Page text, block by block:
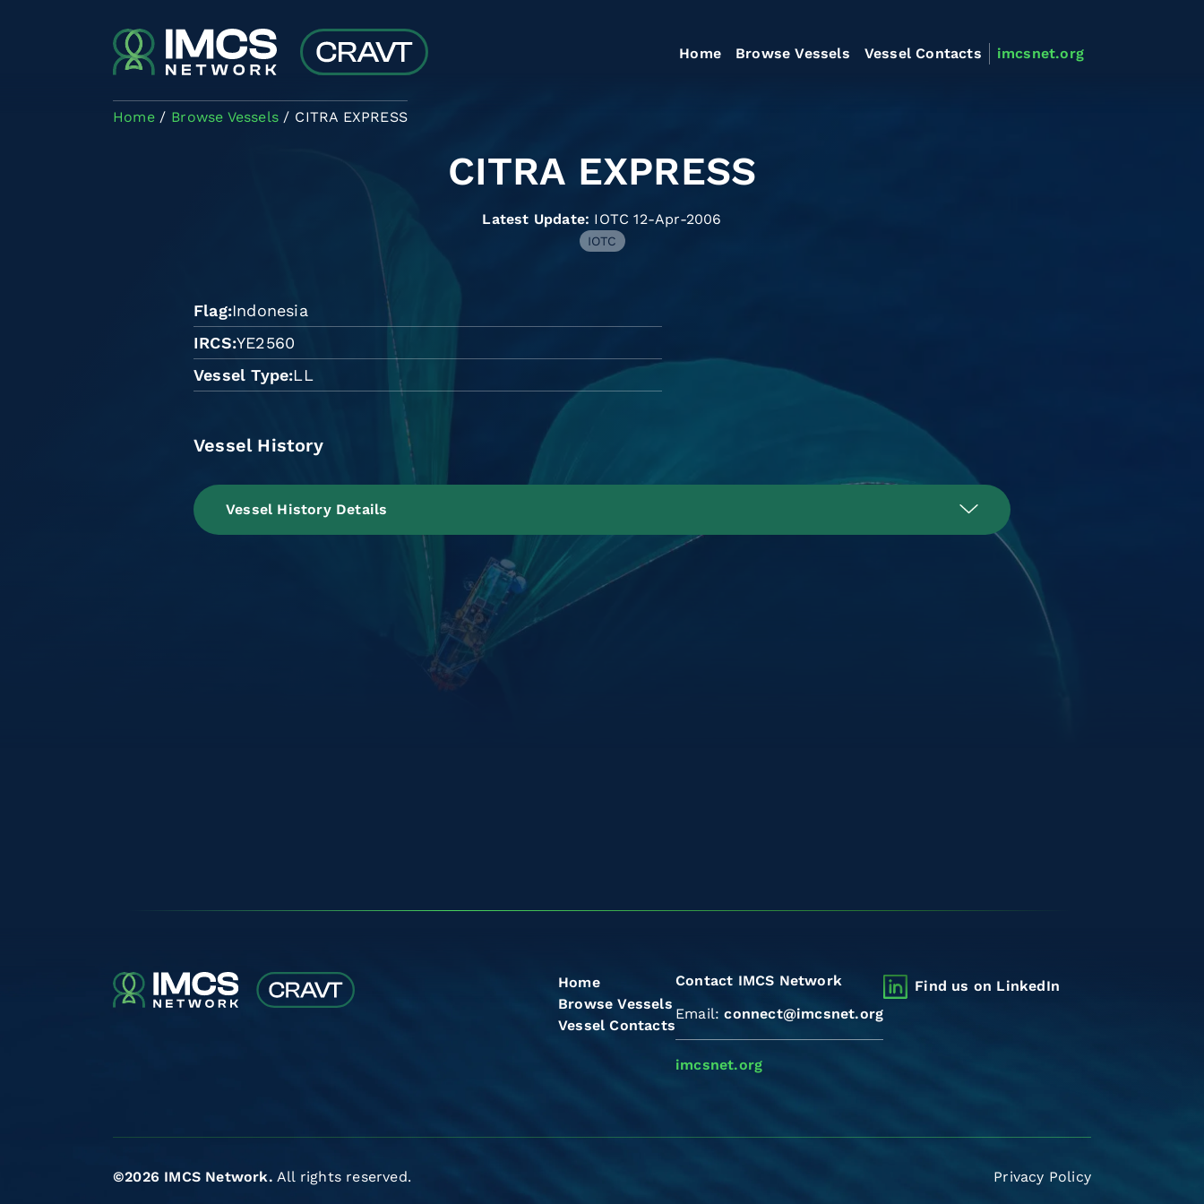
Home Browse Vessels Vessel Contacts imcsnet.org
Home Browse Vessels CITRA EXPRESS
CITRA EXPRESS
Latest Update: IOTC 12-Apr-2006
IOTC
Flag Indonesia
IRCS YE2560
Vessel Type LL
Vessel History
Vessel History Details
Home
Browse Vessels
Vessel Contacts
Contact IMCS Network
Email:connect@imcsnet.org
imcsnet.org
Find us on LinkedIn
©2026 IMCS Network. All rights reserved. Privacy Policy